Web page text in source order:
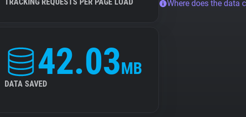
42.03MB
DATA SAVED
Where does the data